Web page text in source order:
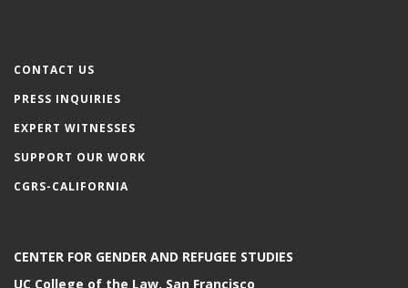
CONTACT US
PRESS INQUIRIES
EXPERT WITNESSES
SUPPORT OUR WORK
CGRS-CALIFORNIA
CENTER FOR GENDER AND REFUGEE STUDIES
UC College of the Law, San Francisco